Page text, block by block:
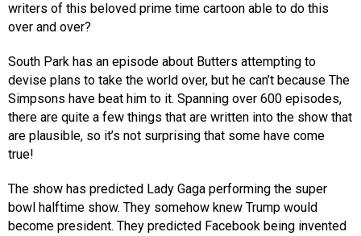
writers of this beloved prime time cartoon able to do this
over and over?
South Park has an episode about Butters attempting to
devise plans to take the world over, but he can’t because The
Simpsons have beat him to it. Spanning over 600 episodes,
there are quite a few things that are written into the show that
are plausible, so it’s not surprising that some have come
true!
The show has predicted Lady Gaga performing the super
bowl halftime show. They somehow knew Trump would
become president. They predicted Facebook being invented